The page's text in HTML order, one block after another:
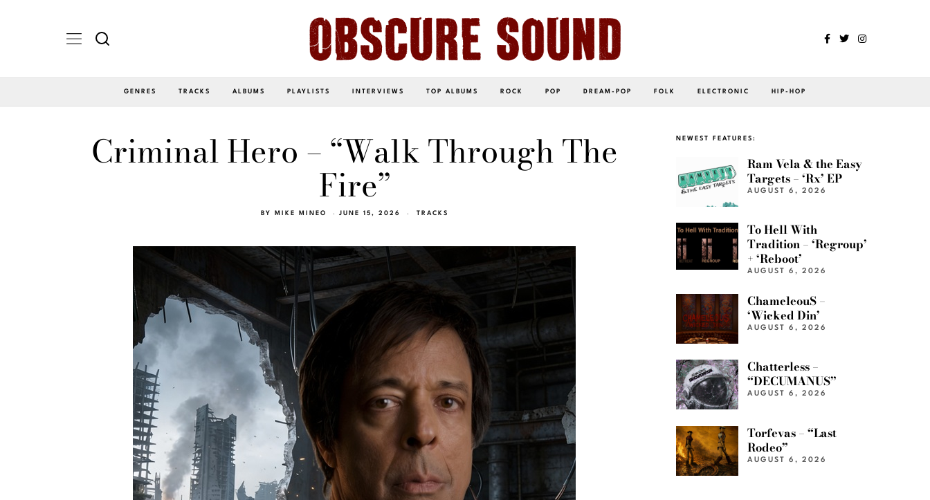
GENRES TRACKS ALBUMS PLAYLISTS INTERVIEWS TOP ALBUMS ROCK POP DREAM-POP FOLK ELECTRONIC HIP-HOP
Criminal Hero – “Walk Through The
Fire”
BY MIKE MINEO JUNE 15, 2026 TRACKS
NEWEST FEATURES:
Ram Vela & the Easy
Targets – ‘Rx’ EP
AUGUST 6, 2026
To Hell With
Tradition – ‘Regroup’
+ ‘Reboot’
AUGUST 6, 2026
ChameleouS –
‘Wicked Din’
AUGUST 6, 2026
Chatterless –
“DECUMANUS”
AUGUST 6, 2026
Torfevas – “Last
Rodeo”
AUGUST 6, 2026